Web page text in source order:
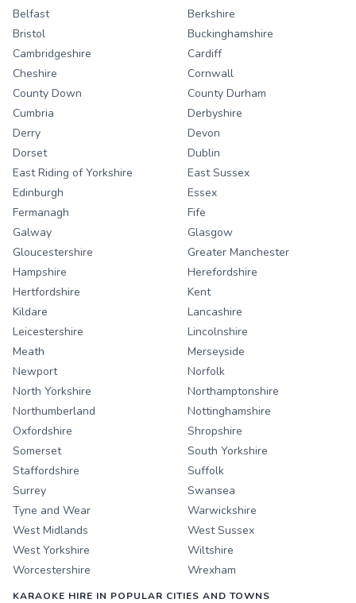
Belfast
Berkshire
Bristol
Buckinghamshire
Cambridgeshire
Cardiff
Cheshire
Cornwall
County Down
County Durham
Cumbria
Derbyshire
Derry
Devon
Dorset
Dublin
East Riding of Yorkshire
East Sussex
Edinburgh
Essex
Fermanagh
Fife
Galway
Glasgow
Gloucestershire
Greater Manchester
Hampshire
Herefordshire
Hertfordshire
Kent
Kildare
Lancashire
Leicestershire
Lincolnshire
Meath
Merseyside
Newport
Norfolk
North Yorkshire
Northamptonshire
Northumberland
Nottinghamshire
Oxfordshire
Shropshire
Somerset
South Yorkshire
Staffordshire
Suffolk
Surrey
Swansea
Tyne and Wear
Warwickshire
West Midlands
West Sussex
West Yorkshire
Wiltshire
Worcestershire
Wrexham
KARAOKE HIRE IN POPULAR CITIES AND TOWNS